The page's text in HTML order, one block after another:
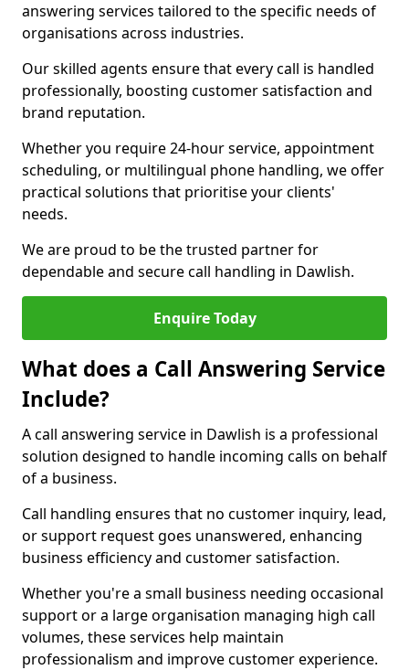
answering services tailored to the specific needs of
organisations across industries.
Our skilled agents ensure that every call is handled
professionally, boosting customer satisfaction and
brand reputation.
Whether you require 24-hour service, appointment
scheduling, or multilingual phone handling, we offer
practical solutions that prioritise your clients'
needs.
We are proud to be the trusted partner for
dependable and secure call handling in Dawlish.
Enquire Today
What does a Call Answering Service
Include?
A call answering service in Dawlish is a professional
solution designed to handle incoming calls on behalf
of a business.
Call handling ensures that no customer inquiry, lead,
or support request goes unanswered, enhancing
business efficiency and customer satisfaction.
Whether you're a small business needing occasional
support or a large organisation managing high call
volumes, these services help maintain
professionalism and improve customer experience.